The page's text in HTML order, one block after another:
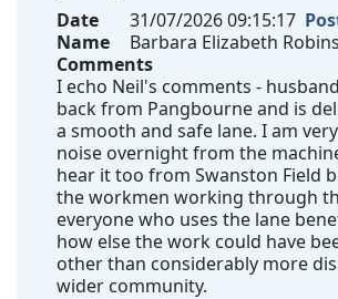
Date
31/07/2026 09:15:17
Name
Barbara Elizabeth
Comments
I echo Neil's comments -
back from Pangbourne and is
a smooth and safe lane. I am
noise overnight from the
hear it too from Swanston Field
the workmen working through
everyone who uses the lane
how else the work could have
other than considerably more
wider community.